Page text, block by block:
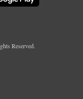
Reserved.